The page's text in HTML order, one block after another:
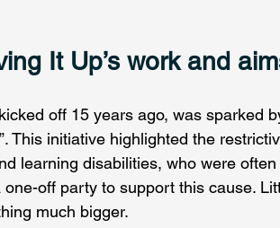
It Up’s work and
off 15 years ago, was sparked
This initiative highlighted the
learning disabilities, who were
off party to support this cause.
much bigger.